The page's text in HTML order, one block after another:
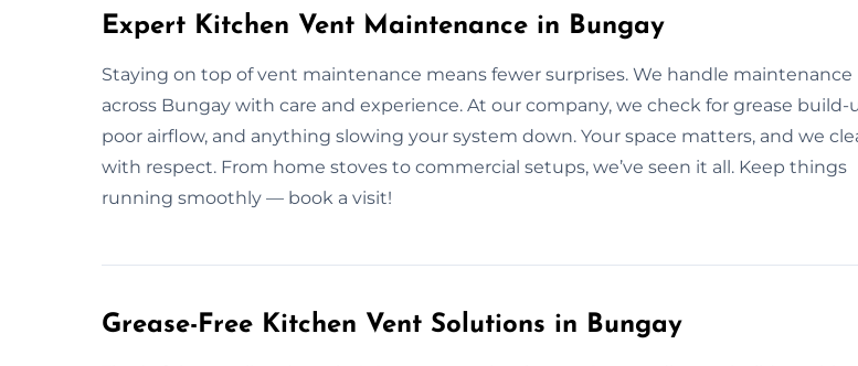
Expert Kitchen Vent Maintenance in Bungay
Staying on top of vent maintenance means fewer surprises. We handle maintenance
across Bungay with care and experience. At our company, we check for grease build-
poor airflow, and anything slowing your system down. Your space matters, and we
with respect. From home stoves to commercial setups, we’ve seen it all. Keep things
running smoothly — book a visit!
Grease-Free Kitchen Vent Solutions in Bungay